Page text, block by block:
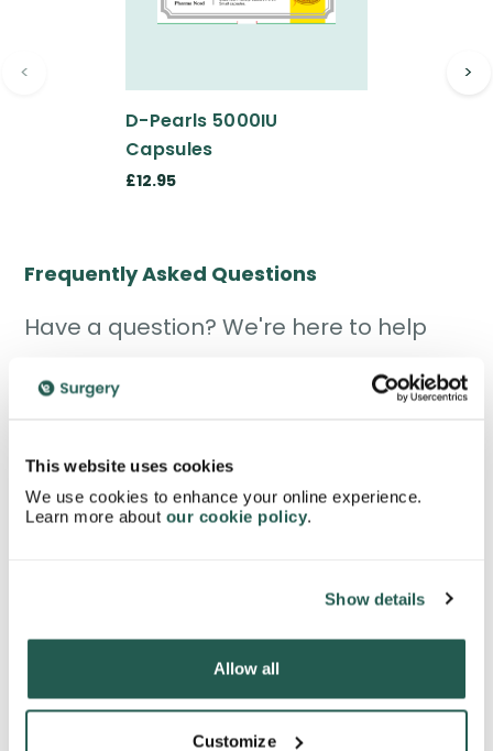
This website uses cookies
We use cookies to enhance your online experience.
Learn more about our cookie policy.
Show details
Allow all
Customize
D-Pearls 5000IU
Capsules
£12.95
< >
Frequently Asked Questions
Have a question? We're here to help
What is the mini pill?
pregnancy. Unlike the combined pill, it contains
mainly by thickening cervical mucus and
sometimes stopping ovulation.